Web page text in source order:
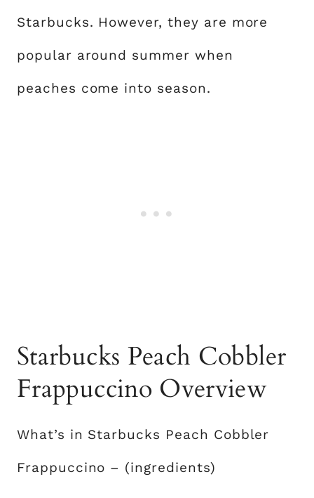
Starbucks. However, they are more
popular around summer when
peaches come into season.
Starbucks Peach Cobbler
Frappuccino Overview
What’s in Starbucks Peach Cobbler
Frappuccino – (ingredients)